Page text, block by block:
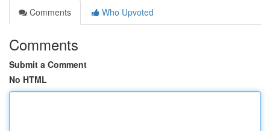
Comments
Who Upvoted
Comments
Submit a Comment
No HTML